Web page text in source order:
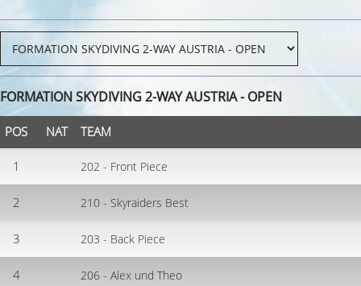
FORMATION SKYDIVING 2-WAY AUSTRIA - OPEN
POS NAT TEAM
1 202 - Front Piece
2 210 - Skyraiders Best
3 203 - Back Piece
4 206 - Alex und Theo